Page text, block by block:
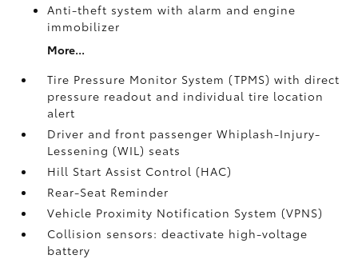
Anti-theft system with alarm and engine
immobilizer
More...
Tire Pressure Monitor System (TPMS)with direct
pressure readout and individual tire location
alert
Driver and front passenger Whiplash-Injury-
Lessening (WIL) seats
Hill Start Assist Control (HAC)
Rear-Seat Reminder
Vehicle Proximity Notification System (VPNS)
Collision sensors: deactivate high-voltage
battery